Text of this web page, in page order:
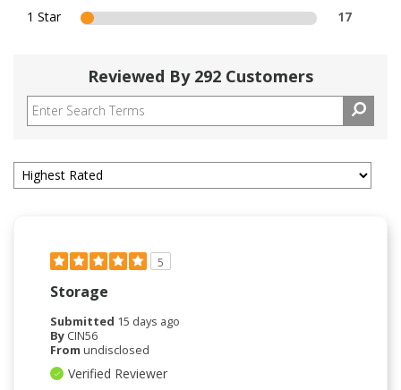
1 Star
17
Reviewed By 292 Customers
5
Storage
Submitted 15 days ago
By CIN56
From undisclosed
Verified Reviewer